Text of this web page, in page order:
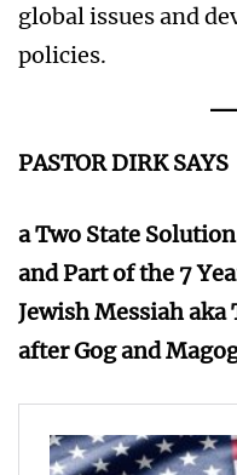
global issues and
policies.
PASTOR DIRK SAYS
a Two State
and Part of the 7
Jewish Messiah
after Gog and